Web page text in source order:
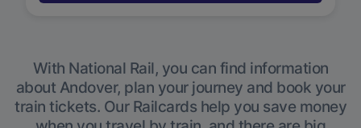
With National Rail, you can find information
about Andover, plan your journey and book your
train tickets. Our Railcards help you save money